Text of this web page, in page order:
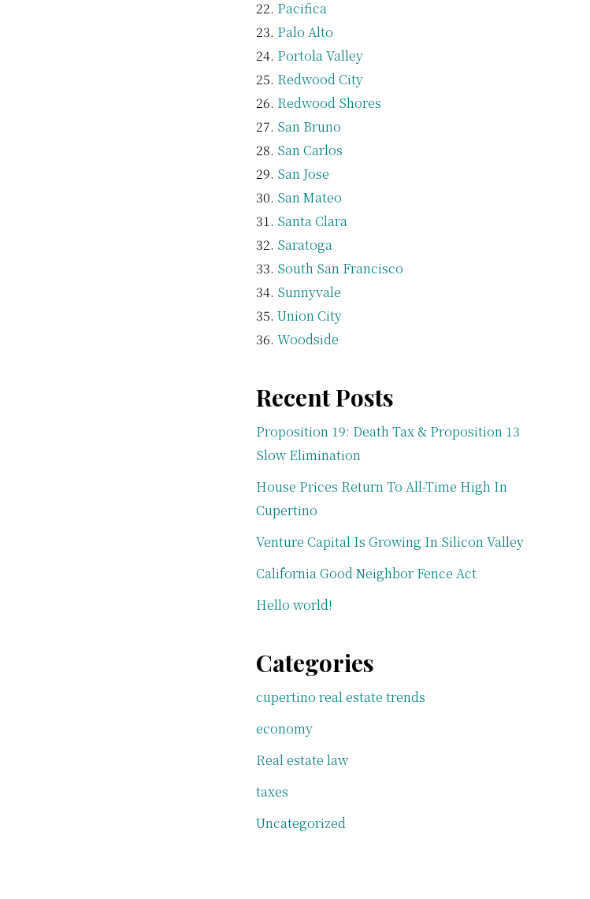
Pacifica
Palo Alto
Portola Valley
Redwood City
Redwood Shores
San Bruno
San Carlos
San Jose
San Mateo
Santa Clara
Saratoga
South San Francisco
Sunnyvale
Union City
Woodside
Recent Posts
Proposition 19: Death Tax & Proposition 13
Slow Elimination
House Prices Return To All-Time High In
Cupertino
Venture Capital Is Growing In Silicon Valley
California Good Neighbor Fence Act
Hello world!
Categories
cupertino real estate trends
economy
Real estate law
taxes
Uncategorized